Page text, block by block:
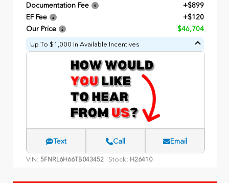
Documentation Fee
+$899
EF Fee
+$120
Our Price
$46,704
Up To $1,000 In Available Incentives
Text Call Email
VIN: 5FNRL6H66TB043452 Stock: H26410